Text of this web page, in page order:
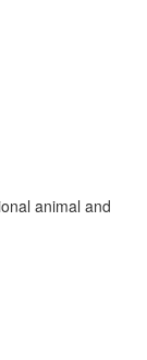
animal and